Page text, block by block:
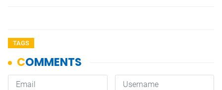
TAGS